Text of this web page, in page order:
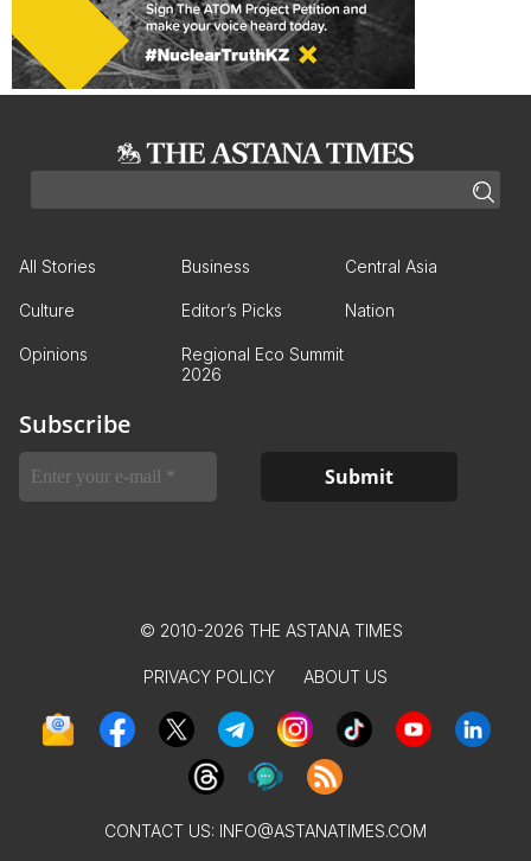
All Stories Business Central Asia
Culture Editor’s Picks Nation
Opinions
Regional Eco Summit
2026
Subscribe
© 2010-2026 THE ASTANA TIMES
PRIVACY POLICY ABOUT US
CONTACT US: INFO@ASTANATIMES.COM